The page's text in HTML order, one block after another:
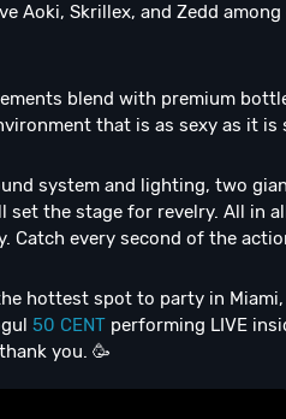
Aoki, Skrillex, and Zedd
blend with premium
that is as sexy as it is
system and lighting, two
the stage for revelry. All in
Catch every second of the
hottest spot to party in
50 CENTperforming LIVE
you. 🥳